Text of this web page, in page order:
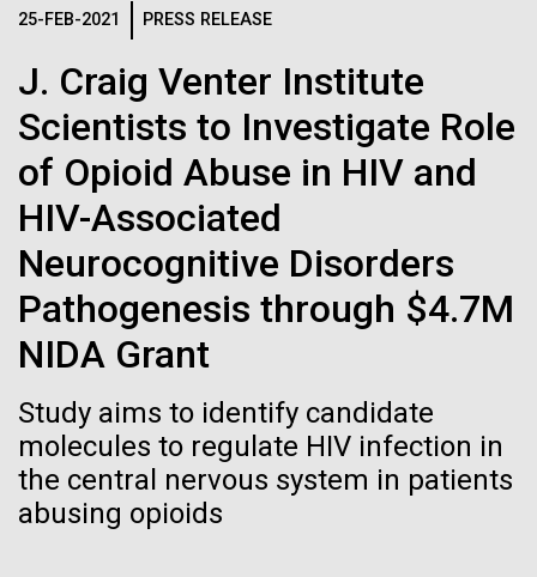
MEDIA RESOURCES
IN THE NEWS
MEDIA RESOURCES
25-FEB-2021 PRESS RELEASE
J. Craig Venter Institute
Scientists to Investigate Role
of Opioid Abuse in HIV and
HIV-Associated
Neurocognitive Disorders
Pathogenesis through $4.7M
NIDA Grant
Study aims to identify candidate
molecules to regulate HIV infection in
the central nervous system in patients
abusing opioids
Summit on Systems
Biology, June 15-17,
2011
Reflections on the
20th Anniversary
Logos
The JCVI logo is presented in two formats: stacked and
inline. Both are acceptable, with no preference towards
Any use of the J. Craig Venter Institute logo or
name must be cleared through the JCVI Marketing and
Communications team. Please submit requests to
info@jcvi.org.
To download, choose a version below, right-click, and select
“save link as” or similar.